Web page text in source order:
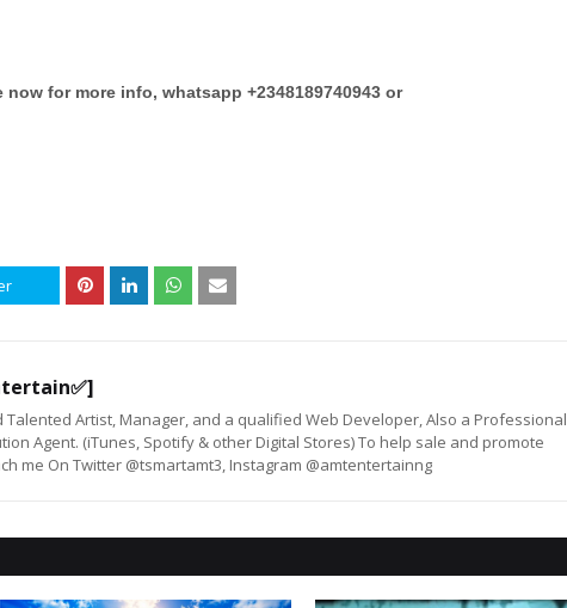
for more info, whatsapp +2348189740943 or
Talented Artist, Manager, and a qualified Web Developer, Also a Professional
Agent. (iTunes, Spotify & other Digital Stores) To help sale and promote
me On Twitter @tsmartamt3, Instagram @amtentertainng